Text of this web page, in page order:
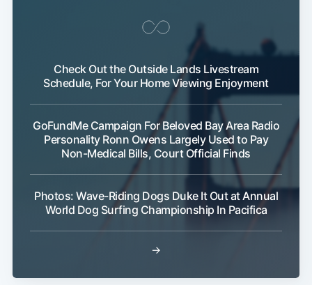
Check Out the Outside Lands Livestream
Schedule, For Your Home Viewing Enjoyment
GoFundMe Campaign For Beloved Bay Area Radio
Personality Ronn Owens Largely Used to Pay
Non-Medical Bills, Court Official Finds
Photos: Wave-Riding Dogs Duke It Out at Annual
World Dog Surfing Championship In Pacifica
→